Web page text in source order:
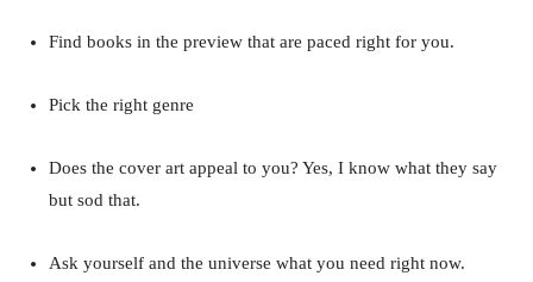
Find books in the preview that are paced right for you.
Pick the right genre
Does the cover art appeal to you? Yes, I know what they say
but sod that.
Ask yourself and the universe what you need right now.